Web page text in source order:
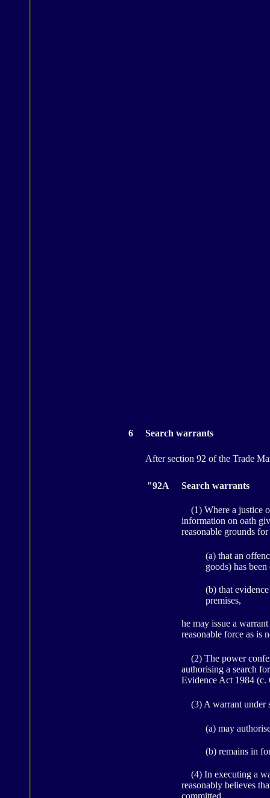
6 Search warrants
After section 92 of the Trade
"92A Search warrants
(1) Where a justice
information on oath
reasonable grounds
(a) that an
goods) has
(b) that
premises,
he may issue a
reasonable force as is
(2) The power
authorising a search
Evidence Act 1984 (c.
(3) A warrant under
(a) may
(b) remains in
(4) In executing a
reasonably believes
committed.